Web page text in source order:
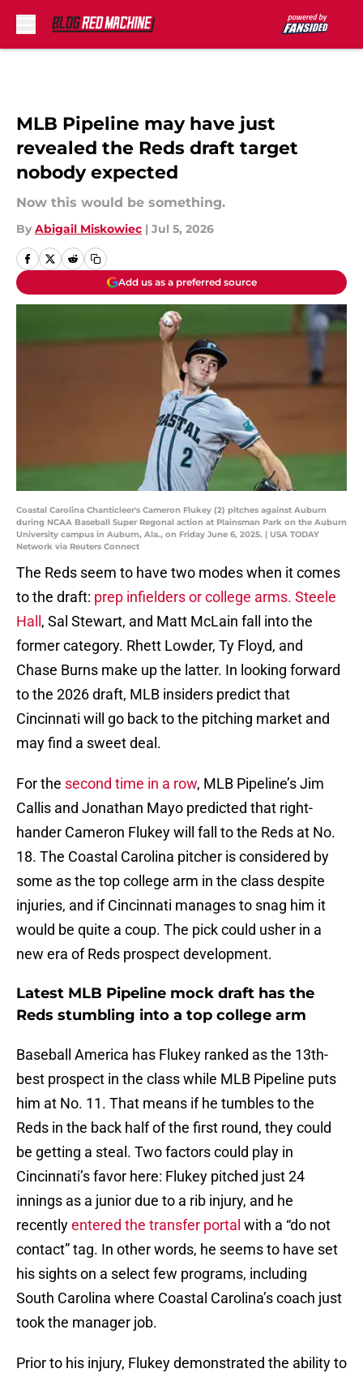
MLB Pipeline may have just
revealed the Reds draft target
nobody expected
Now this would be something.
By Abigail Miskowiec | Jul 5, 2026
Add us as a preferred source
Coastal Carolina Chanticleer's Cameron Flukey (2) pitches against Auburn
during NCAA Baseball Super Regonal action at Plainsman Park on the Auburn
University campus in Auburn, Ala., on Friday June 6, 2025. | USA TODAY
Network via Reuters Connect
The Reds seem to have two modes when it comes
to the draft: prep infielders or college arms. Steele
Hall , Sal Stewart, and Matt McLain fall into the
former category. Rhett Lowder, Ty Floyd, and
Chase Burns make up the latter. In looking forward
to the 2026 draft, MLB insiders predict that
Cincinnati will go back to the pitching market and
may find a sweet deal.
For the second time in a row, MLB Pipeline’s Jim
Callis and Jonathan Mayo predicted that right-
hander Cameron Flukey will fall to the Reds at No.
18. The Coastal Carolina pitcher is considered by
some as the top college arm in the class despite
injuries, and if Cincinnati manages to snag him it
would be quite a coup. The pick could usher in a
new era of Reds prospect development.
Latest MLB Pipeline mock draft has the
Reds stumbling into a top college arm
Baseball America has Flukey ranked as the 13th-
best prospect in the class while MLB Pipeline puts
him at No. 11. That means if he tumbles to the
Reds in the back half of the first round, they could
be getting a steal. Two factors could play in
Cincinnati’s favor here: Flukey pitched just 24
innings as a junior due to a rib injury, and he
recentlyentered the transfer portal with a “do not
contact” tag. In other words, he seems to have set
his sights on a select few programs, including
South Carolina where Coastal Carolina’s coach just
took the manager job.
Prior to his injury, Flukey demonstrated the ability to